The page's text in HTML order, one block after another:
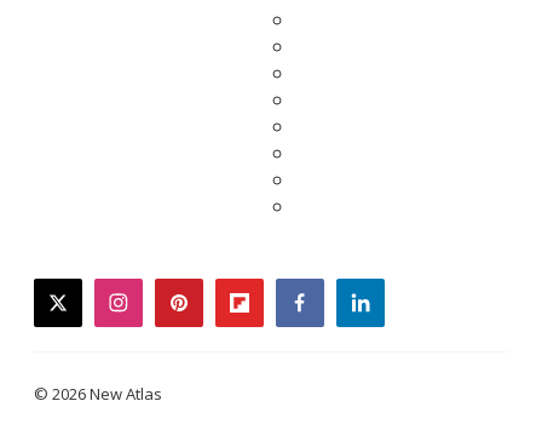
twitterinstagrampinterestflipboardfacebooklinkedin
© 2026 New Atlas